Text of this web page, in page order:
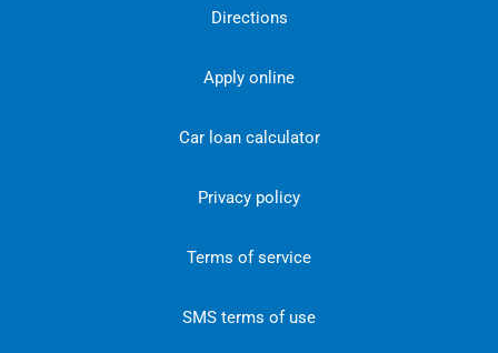
Directions
Apply online
Car loan calculator
Privacy policy
Terms of service
SMS terms of use